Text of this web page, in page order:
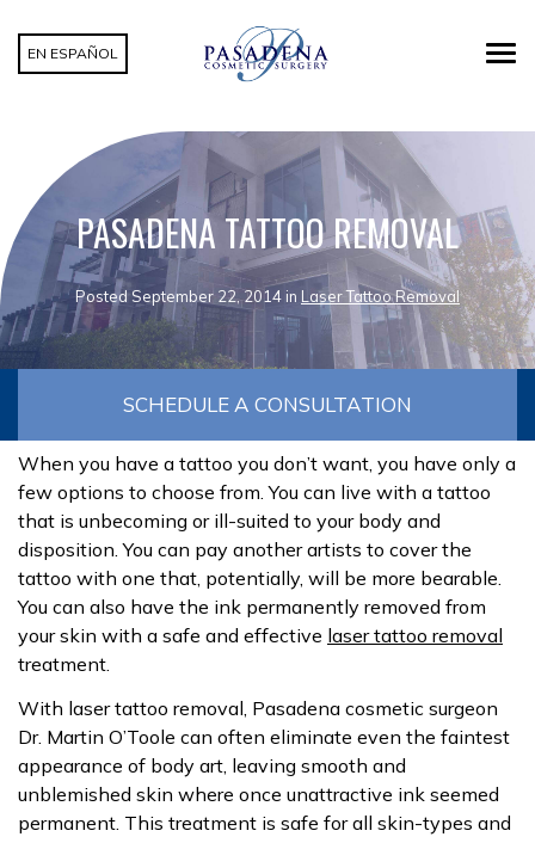
EN ESPAÑOL
PASADENA TATTOO REMOVAL
Posted September 22, 2014 in Laser Tattoo Removal
SCHEDULE A CONSULTATION
When you have a tattoo you don’t want, you have only a
few options to choose from. You can live with a tattoo
that is unbecoming or ill-suited to your body and
disposition. You can pay another artists to cover the
tattoo with one that, potentially, will be more bearable.
You can also have the ink permanently removed from
your skin with a safe and effective laser tattoo removal
treatment.
With laser tattoo removal, Pasadena cosmetic surgeon
Dr. Martin O’Toole can often eliminate even the faintest
appearance of body art, leaving smooth and
unblemished skin where once unattractive ink seemed
permanent. This treatment is safe for all skin-types and